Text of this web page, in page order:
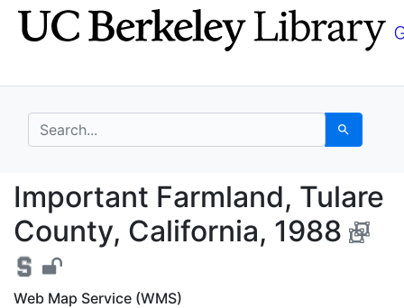
Skip
to
Skip to
main
search for Search
Important Farmland,
Important Farmland, Tulare
County, California, 1988
Web Map Service (WMS)